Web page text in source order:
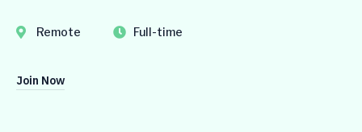
Remote Full-time
Join Now